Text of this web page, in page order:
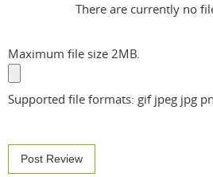
There are currently no
Maximum file size 2MB.
Supported file formats: gif jpeg jpg